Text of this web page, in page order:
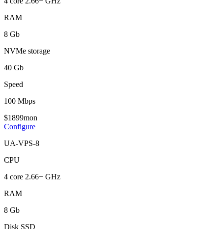
RAM
8 Gb
NVMe storage
40 Gb
Speed
100 Mbps
$1899mon
Configure
UA-VPS-8
CPU
4 core 2.66+ GHz
RAM
8 Gb
Disk SSD